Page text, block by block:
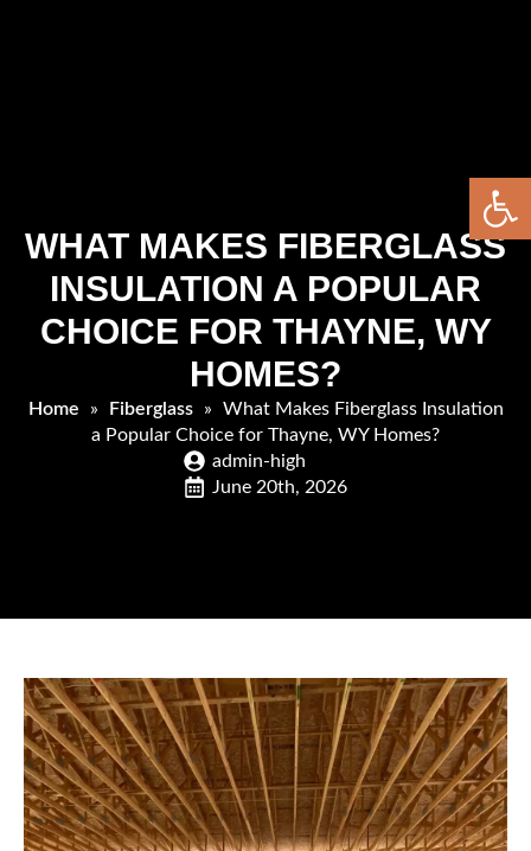
WHAT MAKES FIBERGLASS
INSULATION A POPULAR
CHOICE FOR THAYNE, WY
HOMES?
Home » Fiberglass» What Makes Fiberglass Insulation
a Popular Choice for Thayne, WY Homes?
admin-high
June 20th, 2026